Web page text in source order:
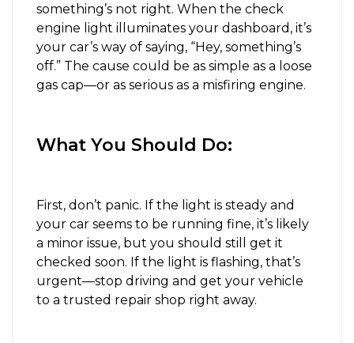
something’s not right. When the check
engine light illuminates your dashboard, it’s
your car’s way of saying, “Hey, something’s
off.” The cause could be as simple as a loose
gas cap—or as serious as a misfiring engine.
What You Should Do:
First, don’t panic. If the light is steady and
your car seems to be running fine, it’s likely
a minor issue, but you should still get it
checked soon. If the light is flashing, that’s
urgent—stop driving and get your vehicle
to a trusted repair shop right away.